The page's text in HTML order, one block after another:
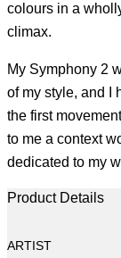
colours in a
climax.
My Symphony 2
of my style, and I
the first
to me a context
dedicated to my
Product Details
ARTIST